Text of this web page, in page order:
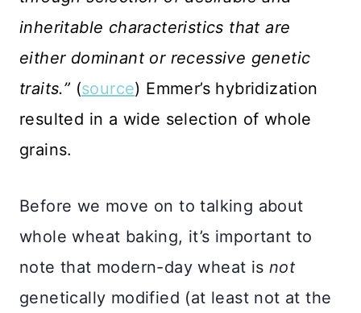
inheritable characteristics that are
either dominant or recessive genetic
traits.” (source) Emmer’s hybridization
resulted in a wide selection of whole
grains.
Before we move on to talking about
whole wheat baking, it’s important to
note that modern-day wheat is not
genetically modified (at least not at the